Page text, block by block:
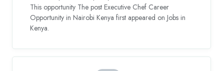
This opportunity The post Executive Chef Career
Opportunity in Nairobi Kenya first appeared on Jobs in
Kenya.